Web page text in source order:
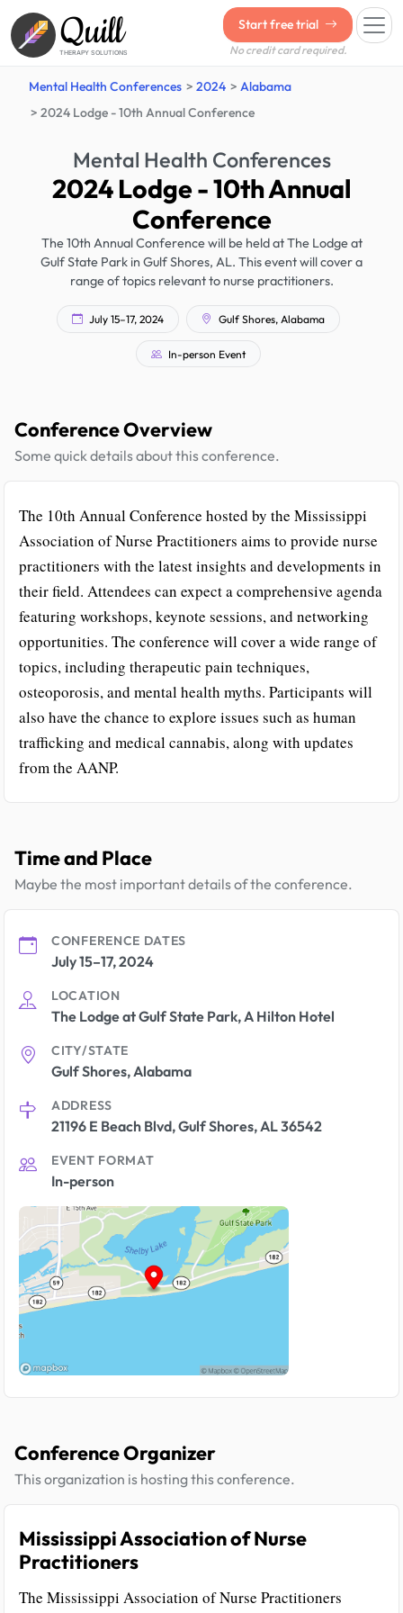
Quill
THERAPY SOLUTIONS
Start free trial
No credit card required.
Mental Health Conferences 2024
Alabama
2024 Lodge - 10th Annual Conference
Mental Health Conferences
2024 Lodge - 10th Annual
Conference
The 10th Annual Conference will be held at The Lodge at
Gulf State Park in Gulf Shores, AL. This event will cover a
range of topics relevant to nurse practitioners.
July 15–17, 2024 Gulf Shores, Alabama
In-person Event
Conference Overview
Some quick details about this conference.
The 10th Annual Conference hosted by the Mississippi
Association of Nurse Practitioners aims to provide nurse
practitioners with the latest insights and developments in
their field. Attendees can expect a comprehensive agenda
featuring workshops, keynote sessions, and networking
opportunities. The conference will cover a wide range of
topics, including therapeutic pain techniques,
osteoporosis, and mental health myths. Participants will
also have the chance to explore issues such as human
trafficking and medical cannabis, along with updates
from the AANP.
Time and Place
Maybe the most important details of the conference.
CONFERENCE DATES
July 15–17, 2024
LOCATION
The Lodge at Gulf State Park, A Hilton Hotel
CITY/STATE
Gulf Shores, Alabama
ADDRESS
21196 E Beach Blvd, Gulf Shores, AL 36542
EVENT FORMAT
In-person
Conference Organizer
This organization is hosting this conference.
Mississippi Association of Nurse
Practitioners
The Mississippi Association of Nurse Practitioners